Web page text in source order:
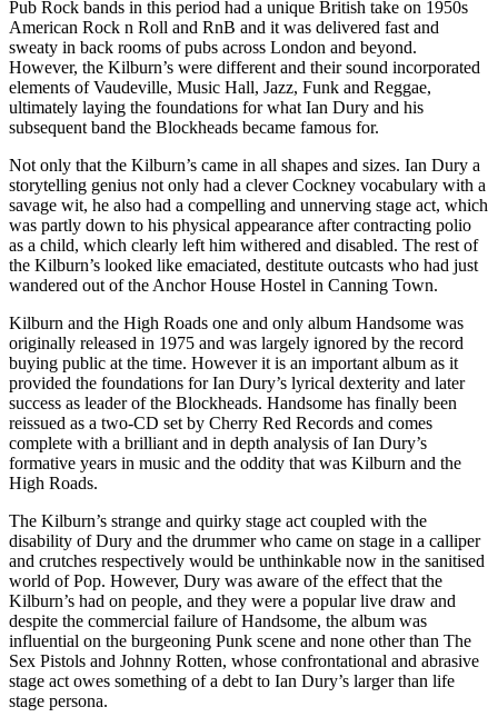
Pub Rock bands in this period had a unique British take on 1950s
American Rock n Roll and RnB and it was delivered fast and
sweaty in back rooms of pubs across London and beyond.
However, the Kilburn’s were different and their sound incorporated
elements of Vaudeville, Music Hall, Jazz, Funk and Reggae,
ultimately laying the foundations for what Ian Dury and his
subsequent band the Blockheads became famous for.
Not only that the Kilburn’s came in all shapes and sizes. Ian Dury a
storytelling genius not only had a clever Cockney vocabulary with a
savage wit, he also had a compelling and unnerving stage act, which
was partly down to his physical appearance after contracting polio
as a child, which clearly left him withered and disabled. The rest of
the Kilburn’s looked like emaciated, destitute outcasts who had just
wandered out of the Anchor House Hostel in Canning Town.
Kilburn and the High Roads one and only album Handsome was
originally released in 1975 and was largely ignored by the record
buying public at the time. However it is an important album as it
provided the foundations for Ian Dury’s lyrical dexterity and later
success as leader of the Blockheads. Handsome has finally been
reissued as a two-CD set by Cherry Red Records and comes
complete with a brilliant and in depth analysis of Ian Dury’s
formative years in music and the oddity that was Kilburn and the
High Roads.
The Kilburn’s strange and quirky stage act coupled with the
disability of Dury and the drummer who came on stage in a calliper
and crutches respectively would be unthinkable now in the sanitised
world of Pop. However, Dury was aware of the effect that the
Kilburn’s had on people, and they were a popular live draw and
despite the commercial failure of Handsome, the album was
influential on the burgeoning Punk scene and none other than The
Sex Pistols and Johnny Rotten, whose confrontational and abrasive
stage act owes something of a debt to Ian Dury’s larger than life
stage persona.